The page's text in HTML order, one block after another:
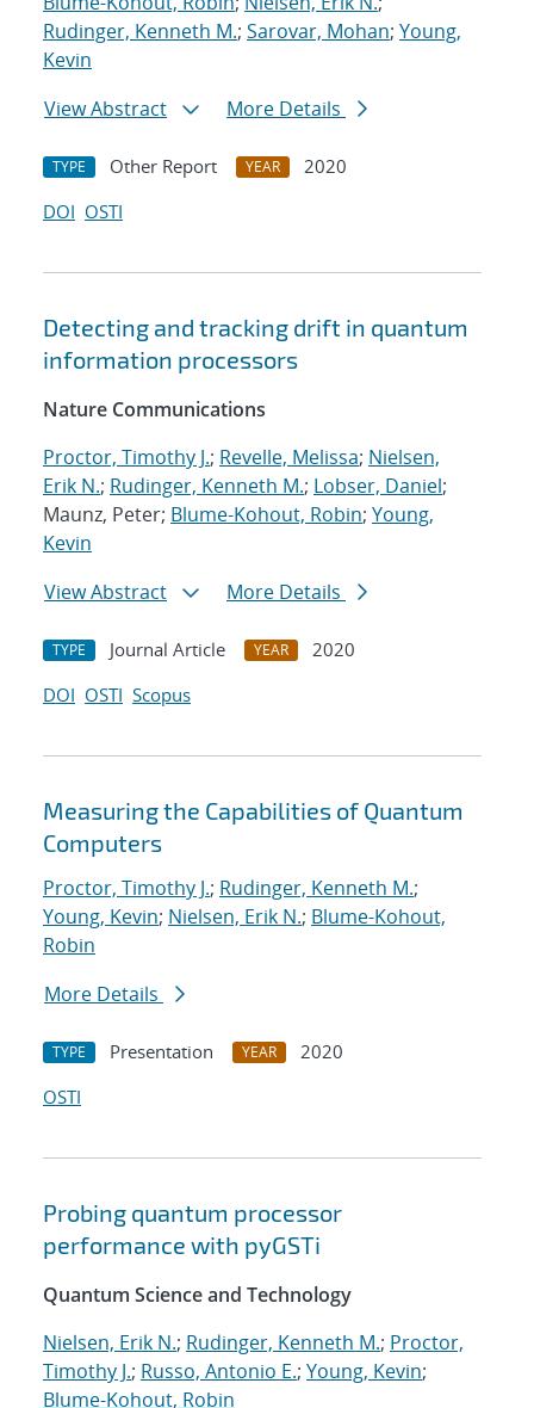
Rudinger, Kenneth M.; Sarovar, Mohan; Young,
Kevin
View Abstract
More Details
TYPE Other Report YEAR
2020
DOI OSTI
Detecting and tracking drift in quantum
information processors
Nature Communications
Proctor, Timothy J.; Revelle, Melissa; Nielsen,
Erik N.; Rudinger, Kenneth M.; Lobser, Daniel;
Maunz, Peter; Blume-Kohout, Robin; Young,
Kevin
View Abstract
More Details
TYPE Journal Article YEAR
2020
DOI OSTI Scopus
Measuring the Capabilities of Quantum
Computers
Proctor, Timothy J.; Rudinger, Kenneth M.;
Young, Kevin; Nielsen, Erik N.; Blume-Kohout,
Robin
More Details
TYPE Presentation YEAR
2020
OSTI
Probing quantum processor
performance with pyGSTi
Quantum Science and Technology
Nielsen, Erik N.; Rudinger, Kenneth M.; Proctor,
Timothy J.; Russo, Antonio E.; Young, Kevin;
Blume-Kohout, Robin